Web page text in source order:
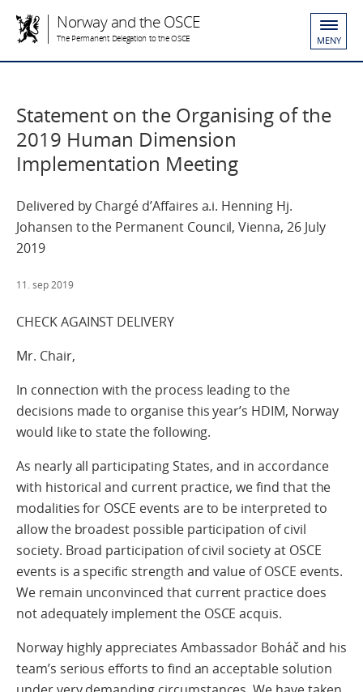
Norway and the OSCE
The Permanent Delegation to the OSCE MENY
Statement on the Organising of the
2019 Human Dimension
Implementation Meeting
Delivered by Chargé d’Affaires a.i. Henning Hj.
Johansen to the Permanent Council, Vienna, 26 July
2019
11. sep 2019
CHECK AGAINST DELIVERY
Mr. Chair,
In connection with the process leading to the
decisions made to organise this year’s HDIM, Norway
would like to state the following.
As nearly all participating States, and in accordance
with historical and current practice, we find that the
modalities for OSCE events are to be interpreted to
allow the broadest possible participation of civil
society. Broad participation of civil society at OSCE
events is a specific strength and value of OSCE events.
We remain unconvinced that current practice does
not adequately implement the OSCE acquis.
Norway highly appreciates Ambassador Boháč and his
team’s serious efforts to find an acceptable solution